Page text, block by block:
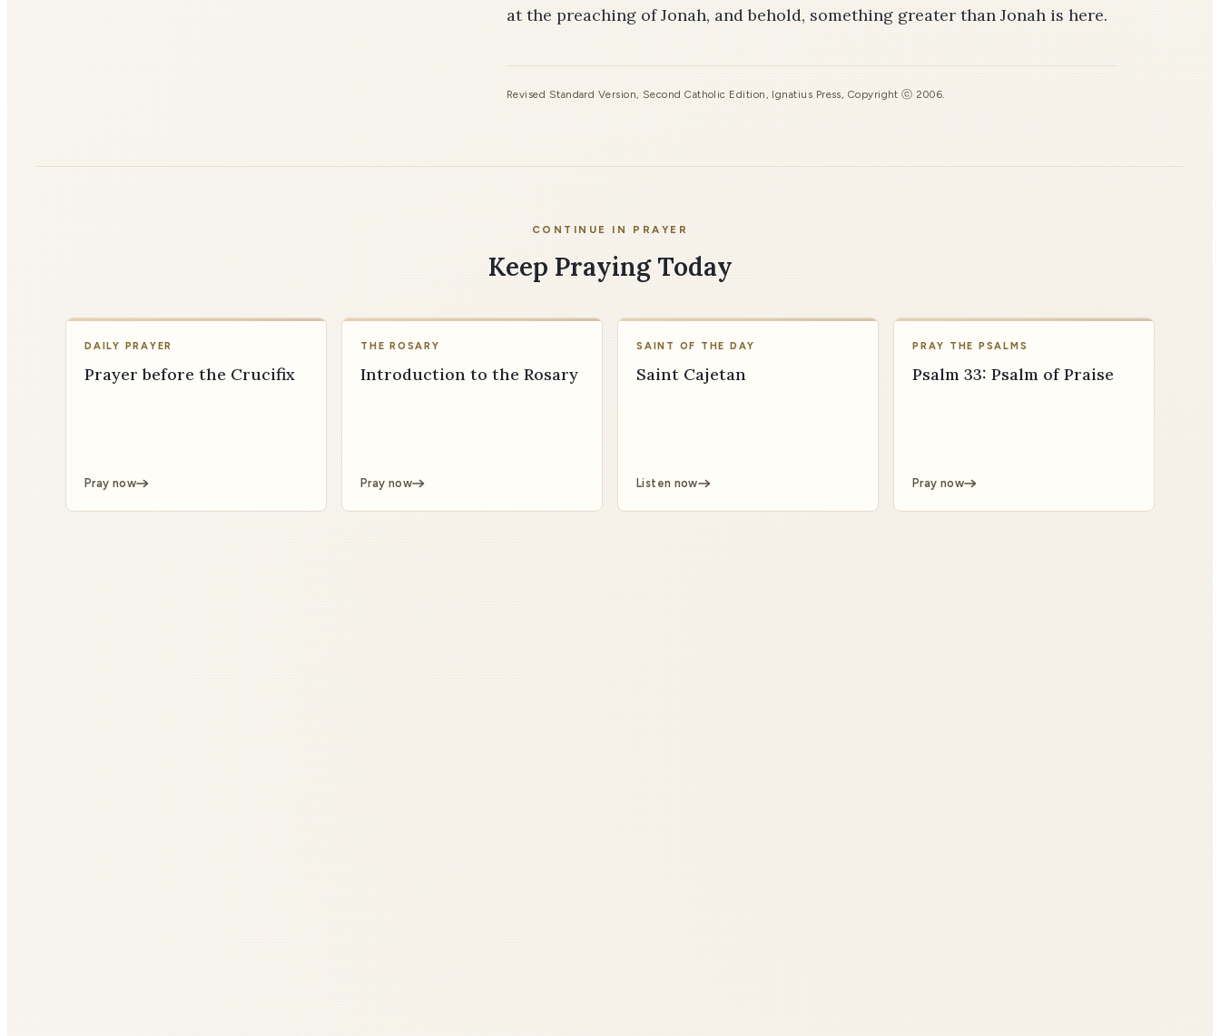
at the preaching of Jonah, and behold, something greater than Jonah is here.
Revised Standard Version, Second Catholic Edition, Ignatius Press, Copyright ⓒ 2006.
CONTINUE IN PRAYER
Keep Praying Today
DAILY PRAYER
Prayer before the Crucifix
Pray now
THE ROSARY
Introduction to the Rosary
Pray now
SAINT OF THE DAY
Saint Cajetan
Listen now
PRAY THE PSALMS
Psalm 33: Psalm of Praise
Pray now